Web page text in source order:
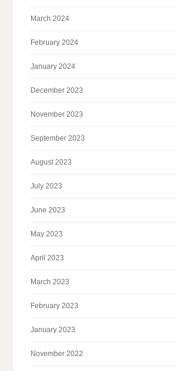
March 2024
February 2024
January 2024
December 2023
November 2023
September 2023
August 2023
July 2023
June 2023
May 2023
April 2023
March 2023
February 2023
January 2023
November 2022